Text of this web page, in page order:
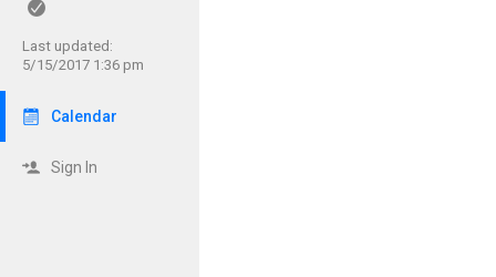
Last updated:
5/15/2017 1:36 pm
Calendar
Sign In